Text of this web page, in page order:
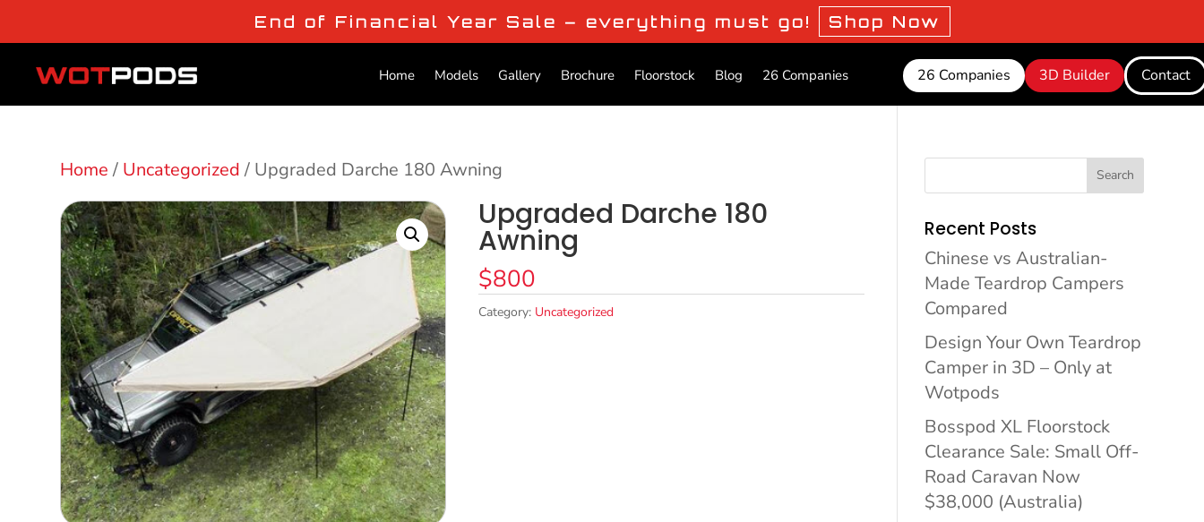
End of Financial Year Sale – everything must go! Shop Now
Home Models Gallery Brochure Floorstock Blog 26 Companies 26 Companies 3D Builder Contact
Home/ Uncategorized/ Upgraded Darche 180 Awning
Upgraded Darche 180
Awning
$800
Category: Uncategorized
Search
Recent Posts
Chinese vs Australian-
Made Teardrop Campers
Compared
Design Your Own Teardrop
Camper in 3D – Only at
Wotpods
Bosspod XL Floorstock
Clearance Sale: Small Off-
Road Caravan Now
$38,000 (Australia)